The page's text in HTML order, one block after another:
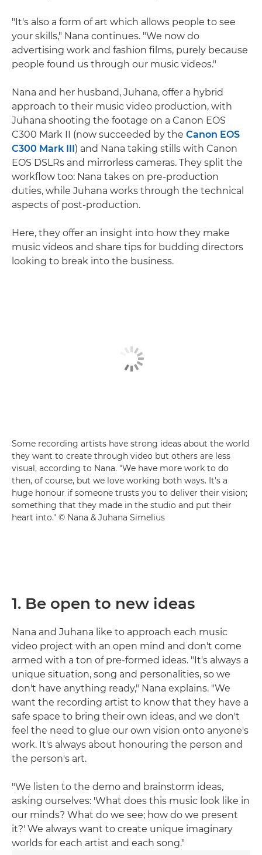
"It's also a form of art which allows people to see
your skills," Nana continues. "We now do
advertising work and fashion films, purely because
people found us through our music videos."
Nana and her husband, Juhana, offer a hybrid
approach to their music video production, with
Juhana shooting the footage on a Canon EOS
C300 Mark II (now succeeded by the Canon EOS
C300 Mark III) and Nana taking stills with Canon
EOS DSLRs and mirrorless cameras. They split the
workflow too: Nana takes on pre-production
duties, while Juhana works through the technical
aspects of post-production.
Here, they offer an insight into how they make
music videos and share tips for budding directors
looking to break into the business.
Some recording artists have strong ideas about the world
they want to create through video but others are less
visual, according to Nana. "We have more work to do
then, of course, but we love working both ways. It's a
huge honour if someone trusts you to deliver their vision;
something that they made in the studio and put their
heart into." © Nana & Juhana Simelius
1. Be open to new ideas
Nana and Juhana like to approach each music
video project with an open mind and don't come
armed with a ton of pre-formed ideas. "It's always a
unique situation, song and personalities, so we
don't have anything ready," Nana explains. "We
want the recording artist to know that they have a
safe space to bring their own ideas, and we don't
feel the need to glue our own vision onto anyone's
work. It's always about honouring the person and
the person's art.
"We listen to the demo and brainstorm ideas,
asking ourselves: 'What does this music look like in
our minds? What do we see; how do we present
it?' We always want to create unique imaginary
worlds for each artist and each song."